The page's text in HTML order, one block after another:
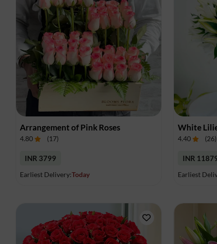
Arrangement of Pink Roses
4.80 (17)
INR 3799
Earliest Delivery:Today
White
4.40 (26)
INR
Earliest